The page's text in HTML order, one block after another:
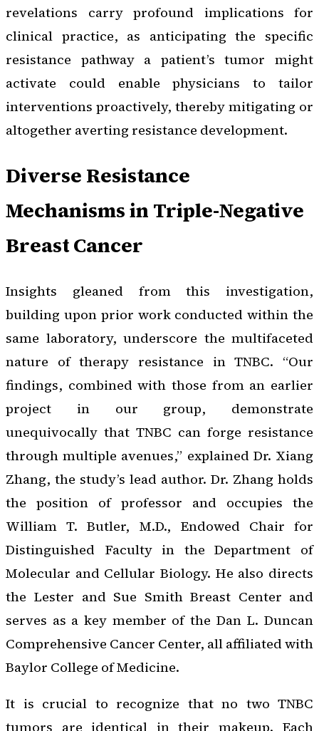
revelations carry profound implications for
clinical practice, as anticipating the specific
resistance pathway a patient’s tumor might
activate could enable physicians to tailor
interventions proactively, thereby mitigating or
altogether averting resistance development.
Diverse Resistance
Mechanisms in Triple-Negative
Breast Cancer
Insights gleaned from this investigation,
building upon prior work conducted within the
same laboratory, underscore the multifaceted
nature of therapy resistance in TNBC. “Our
findings, combined with those from an earlier
project in our group, demonstrate
unequivocally that TNBC can forge resistance
through multiple avenues,” explained Dr. Xiang
Zhang, the study’s lead author. Dr. Zhang holds
the position of professor and occupies the
William T. Butler, M.D., Endowed Chair for
Distinguished Faculty in the Department of
Molecular and Cellular Biology. He also directs
the Lester and Sue Smith Breast Center and
serves as a key member of the Dan L. Duncan
Comprehensive Cancer Center, all affiliated with
Baylor College of Medicine.
It is crucial to recognize that no two TNBC
tumors are identical in their makeup. Each